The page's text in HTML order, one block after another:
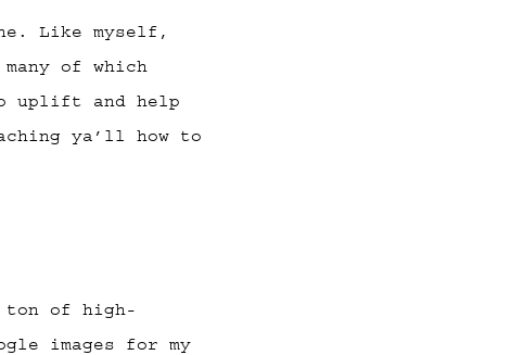
Like myself,
of which
uplift and help
ya’ll how to
ton of high-
images for my